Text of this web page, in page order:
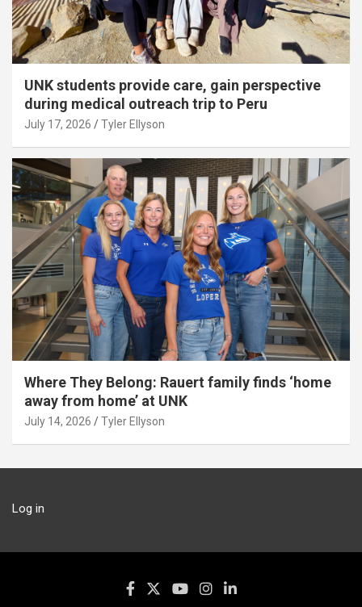
UNK students provide care, gain perspective
during medical outreach trip to Peru
July 17, 2026 Tyler Ellyson
Where They Belong: Rauert family finds ‘home
away from home’ at UNK
July 14, 2026 Tyler Ellyson
Log in